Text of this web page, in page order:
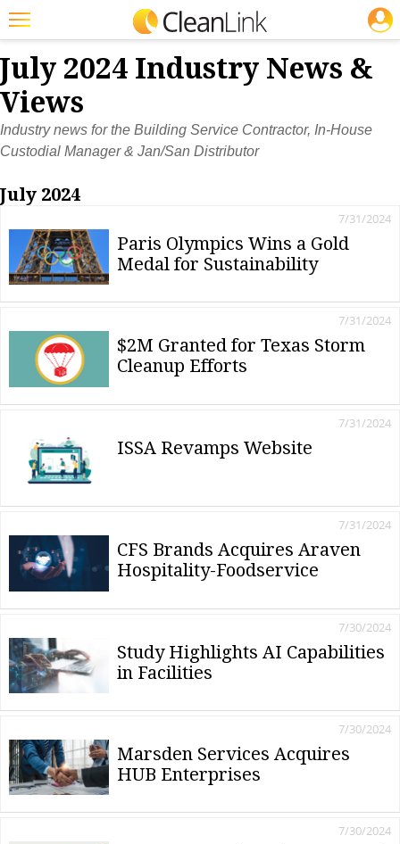
Featured
Trending
Magazines
Products
Education
Jobs
Marketplace
Info
Search
July 2024 Industry News &
Views
Industry news for the Building Service Contractor, In-House
Custodial Manager & Jan/San Distributor
July 2024
Paris Olympics Wins a Gold
Medal for Sustainability
7/31/2024
$2M Granted for Texas Storm
Cleanup Efforts
7/31/2024
ISSA Revamps Website
7/31/2024
CFS Brands Acquires Araven
Hospitality-Foodservice
7/31/2024
Study Highlights AI Capabilities
in Facilities
7/30/2024
Marsden Services Acquires
HUB Enterprises
7/30/2024
7/30/2024
JOBS